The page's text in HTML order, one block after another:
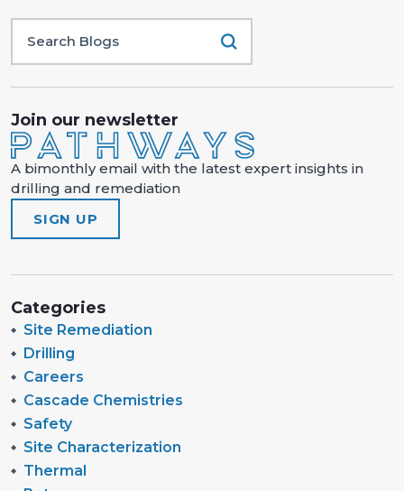
Join our newsletter
A bimonthly email with the latest expert insights in
drilling and remediation
SIGN UP
Categories
Site Remediation
Drilling
Careers
Cascade Chemistries
Safety
Site Characterization
Thermal